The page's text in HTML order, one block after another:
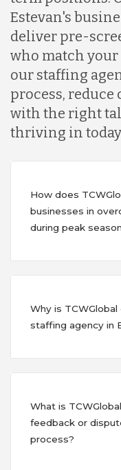
Estevan's
deliver pre-
who match your
our staffing
process, reduce
with the right
thriving in
How does
businesses in
during peak
Why is
staffing agency in
What is
feedback or
process?